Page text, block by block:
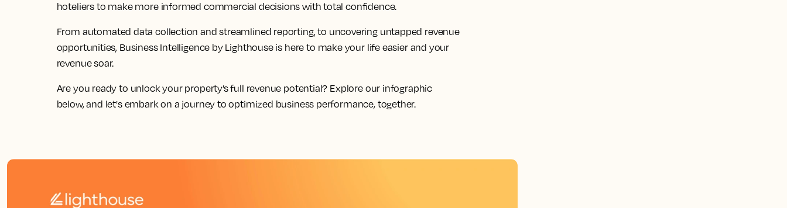
hoteliers to make more informed commercial decisions with total confidence.
From automated data collection and streamlined reporting, to uncovering untapped revenue
opportunities, Business Intelligence by Lighthouse is here to make your life easier and your
revenue soar.
Are you ready to unlock your property’s full revenue potential? Explore our infographic
below, and let's embark on a journey to optimized business performance, together.